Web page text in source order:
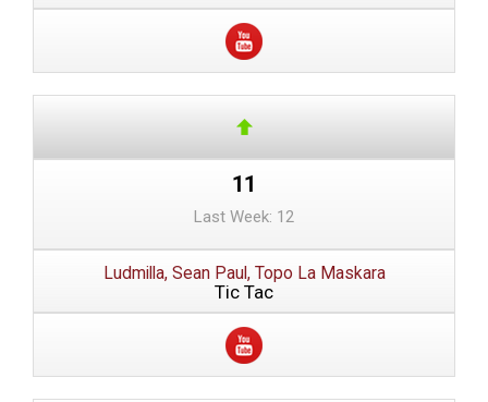
11
Last Week: 12
Ludmilla, Sean Paul, Topo La Maskara
Tic Tac